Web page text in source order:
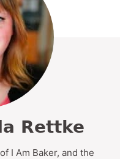
Rettke
I Am Baker, and the